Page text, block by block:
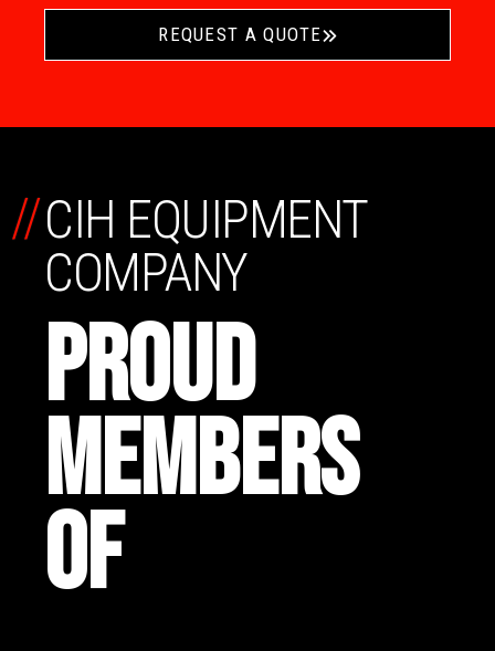
REQUEST A QUOTE
CIH EQUIPMENT
COMPANY
PROUD
MEMBERS
OF
//